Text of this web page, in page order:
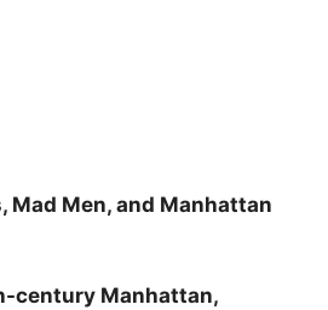
Mad Men, and Manhattan
century Manhattan,